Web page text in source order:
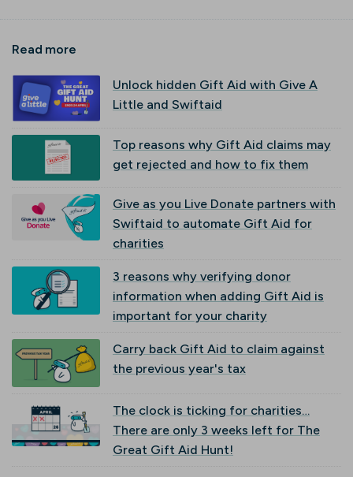
Read more
Unlock hidden Gift Aid with Give A
Little and Swiftaid
Top reasons why Gift Aid claims may
get rejected and how to fix them
Give as you Live Donate partners with
Swiftaid to automate Gift Aid for
charities
3 reasons why verifying donor
information when adding Gift Aid is
important for your charity
Carry back Gift Aid to claim against
the previous year's tax
The clock is ticking for charities…
There are only 3 weeks left for The
Great Gift Aid Hunt!